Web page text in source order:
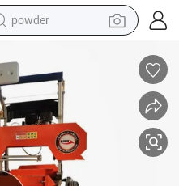
powder
crawler excavator
farm tractor
shoulder bag
electric car